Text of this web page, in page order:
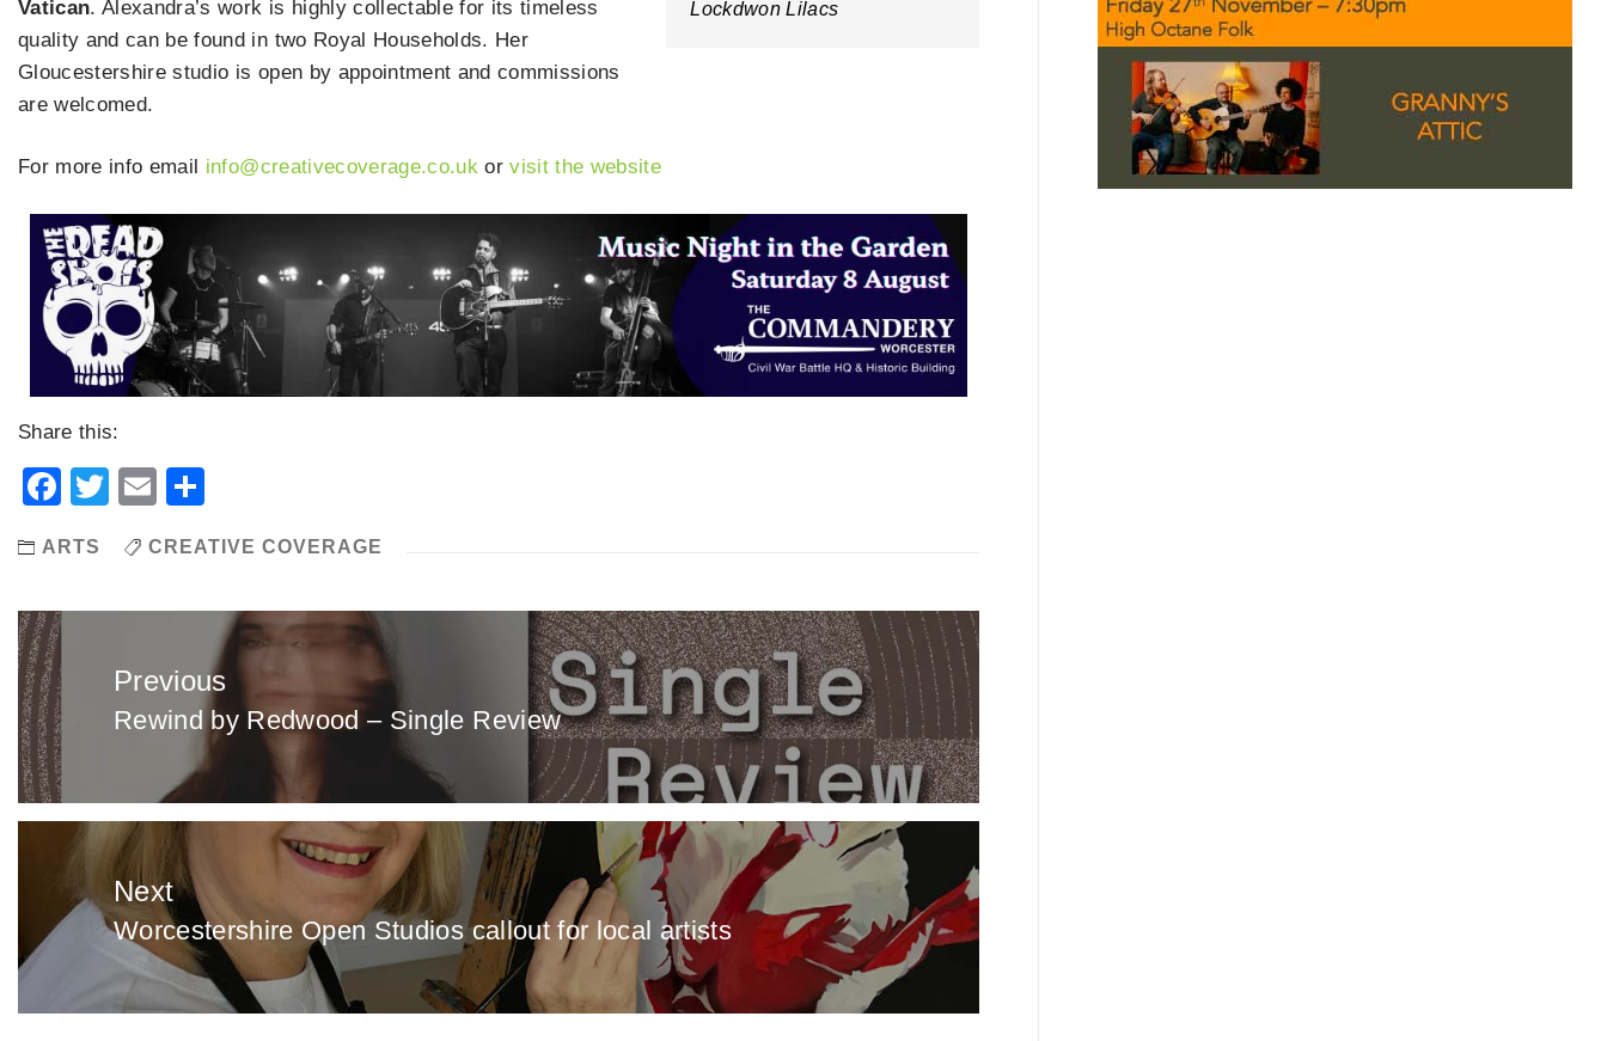
Lockdwon Lilacs
Vatican. Alexandra’s work is highly collectable for its timeless
quality and can be found in two Royal Households. Her
Gloucestershire studio is open by appointment and commissions
are welcomed.
For more info email info@creativecoverage.co.uk orvisit the website
Share this:
Facebook
TwitterEmail
ARTS CREATIVE COVERAGE
Post
navigation
Previous
Previous
Rewind by Redwood – Single Review
Next
Next
post:
Worcestershire Open Studios callout for local artists